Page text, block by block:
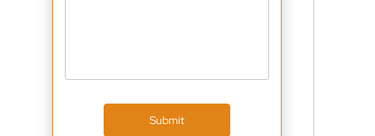
Submit